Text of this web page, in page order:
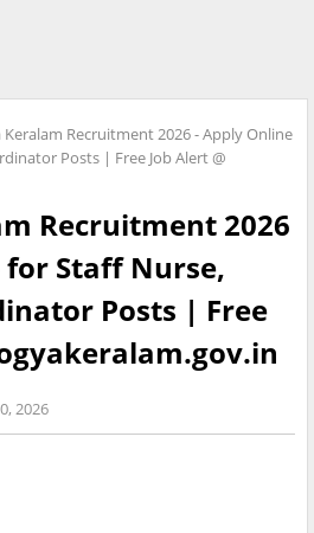
Keralam Recruitment 2026 - Apply Online
Posts | Free Job Alert @
Recruitment 2026
Staff Nurse,
Posts | Free
2026